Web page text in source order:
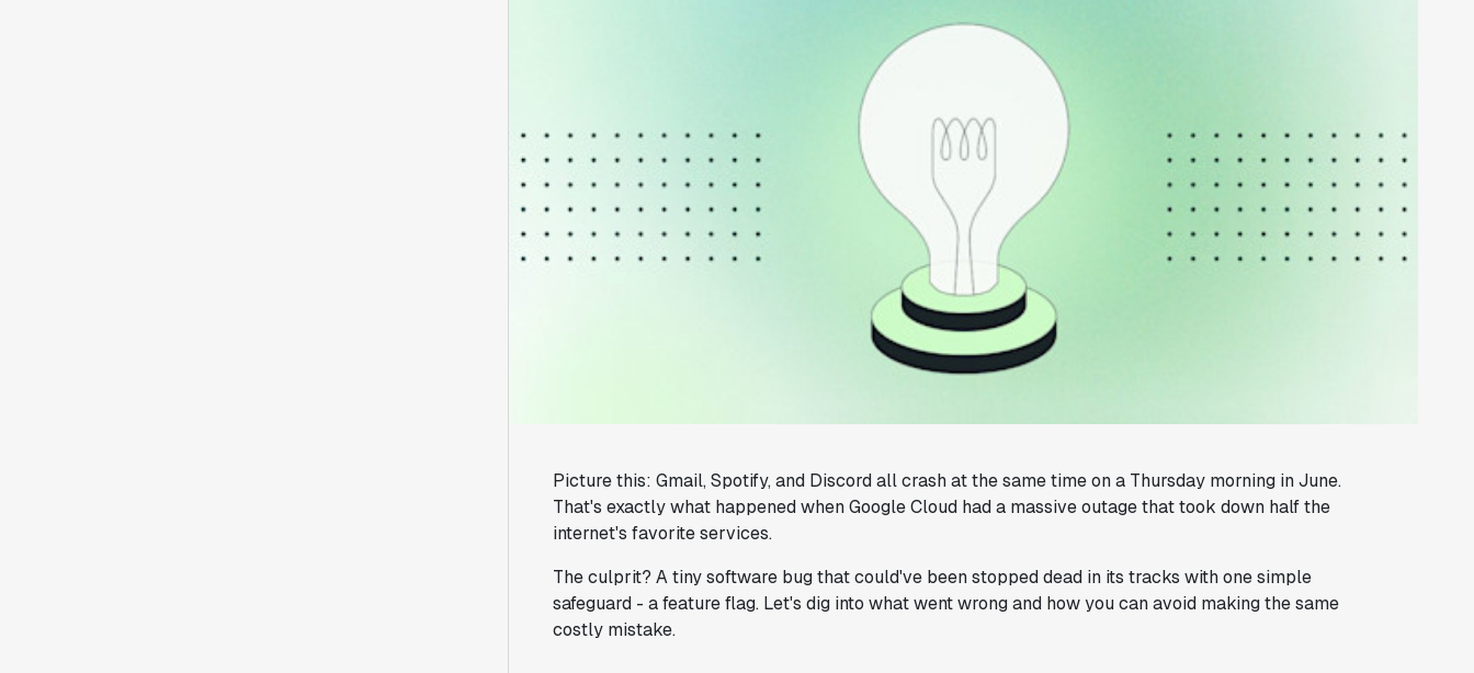
Picture this: Gmail, Spotify, and Discord all crash at the same time on a Thursday morning in June.
That's exactly what happened when Google Cloud had a massive outage that took down half the
internet's favorite services.
The culprit? A tiny software bug that could've been stopped dead in its tracks with one simple
safeguard - a feature flag. Let's dig into what went wrong and how you can avoid making the same
costly mistake.